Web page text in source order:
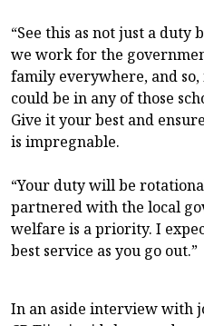
“See this as not just a duty
we work for the
family everywhere, and
could be in any of those
Give it your best and
is impregnable.
“Your duty will be
partnered with the local
welfare is a priority. I
best service as you go out.”
In an aside interview with